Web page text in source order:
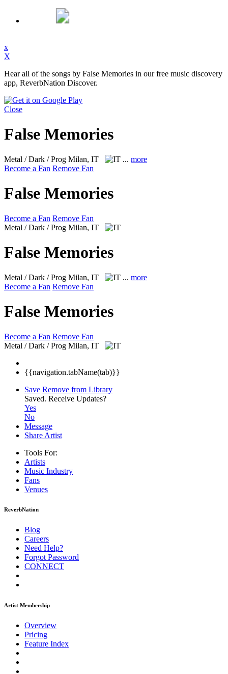
x
X
Hear all of the songs by False Memories in our free music discovery
app, ReverbNation Discover.
Close
False Memories
Metal / Dark / Prog Milan, IT ... more
Become a Fan Remove Fan
False Memories
Become a Fan Remove Fan
Metal / Dark / Prog Milan, IT
False Memories
Metal / Dark / Prog Milan, IT ... more
Become a Fan Remove Fan
False Memories
Become a Fan Remove Fan
Metal / Dark / Prog Milan, IT
{{navigation.tabName(tab)}}
Save Remove from Library
Saved. Receive Updates?
Yes
No
Message
Share Artist
Tools For:
Artists
Music Industry
Fans
Venues
ReverbNation
Blog
Careers
Need Help?
Forgot Password
CONNECT
Artist Membership
Overview
Pricing
Feature Index